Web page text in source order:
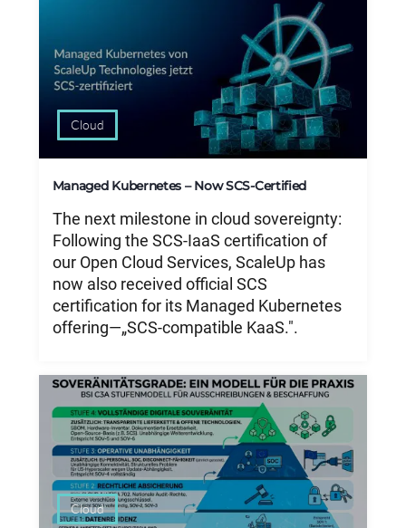
Cloud
Managed Kubernetes – Now SCS-Certified
The next milestone in cloud sovereignty:
Following the SCS-IaaS certification of
our Open Cloud Services, ScaleUp has
now also received official SCS
certification for its Managed Kubernetes
offering—„SCS-compatible KaaS.".
Cloud